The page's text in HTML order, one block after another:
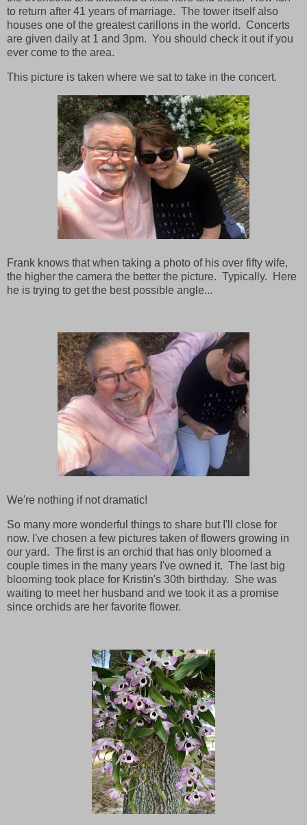
to return after 41 years of marriage. The tower itself also
houses one of the greatest carillons in the world. Concerts
are given daily at 1 and 3pm. You should check it out if you
ever come to the area.
This picture is taken where we sat to take in the concert.
Frank knows that when taking a photo of his over fifty wife,
the higher the camera the better the picture. Typically. Here
he is trying to get the best possible angle...
We're nothing if not dramatic!
So many more wonderful things to share but I'll close for
now. I've chosen a few pictures taken of flowers growing in
our yard. The first is an orchid that has only bloomed a
couple times in the many years I've owned it. The last big
blooming took place for Kristin's 30th birthday. She was
waiting to meet her husband and we took it as a promise
since orchids are her favorite flower.